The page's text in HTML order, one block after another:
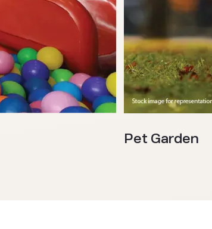
Pet Garden